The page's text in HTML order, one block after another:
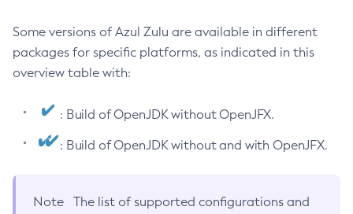
Some versions of Azul Zulu are available in different
packages for specific platforms, as indicated in this
overview table with:
: Build of OpenJDK without OpenJFX.
: Build of OpenJDK without and with OpenJFX.
Note
The list of supported configurations and